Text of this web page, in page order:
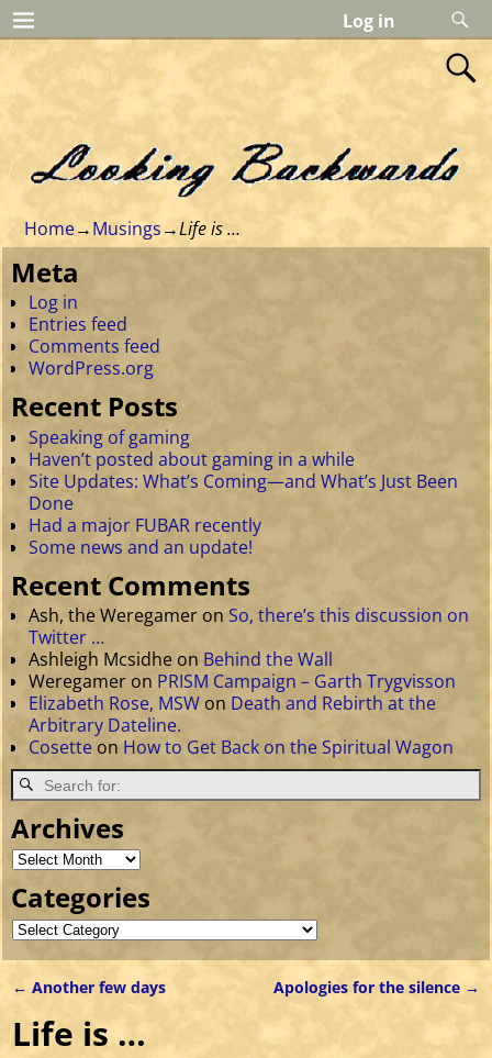
Log in
Home→Musings→Life is …
Meta
Log in
Entries feed
Comments feed
WordPress.org
Recent Posts
Speaking of gaming
Haven’t posted about gaming in a while
Site Updates: What’s Coming—and What’s Just Been
Done
Had a major FUBAR recently
Some news and an update!
Recent Comments
Ash, the WeregameronSo, there’s this discussion on
Twitter …
Ashleigh Mcsidhe on Behind the Wall
Weregamer on PRISM Campaign – Garth Trygvisson
Elizabeth Rose, MSW on Death and Rebirth at the
Arbitrary Dateline.
Cosette on How to Get Back on the Spiritual Wagon
Archives
Categories
← Another few days Apologies for the silence →
Life is …